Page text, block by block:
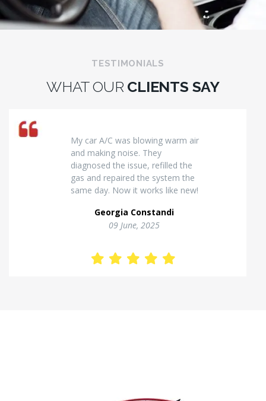
TESTIMONIALS
WHAT OUR CLIENTS SAY
Excellent van insulation work. The
temperature inside stays stable
and the finish looks very
professional. Highly
recommended for commercial
Kostas Theodorou